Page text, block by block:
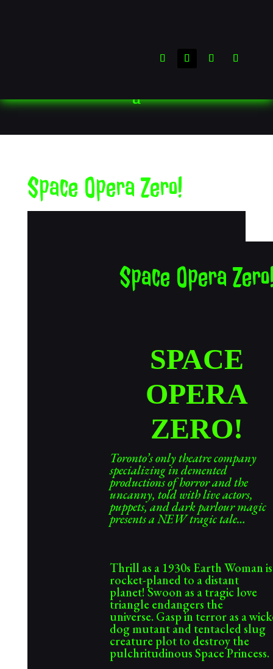
Space Opera Zero!
Space Opera
SPACE
OPERA
ZERO!
Toronto’s only theatre company
specializing in demented
productions of horror and the
uncanny, told with live actors,
puppets, and dark parlour magic
presents a NEW tragic tale…
Thrill as a 1930s Earth Woman is
rocket-planed to a distant
planet! Swoon as a tragic love
triangle endangers the
universe. Gasp in terror as a
dog mutant and tentacled slug
creature plot to destroy the
pulchritudinous Space Princess.